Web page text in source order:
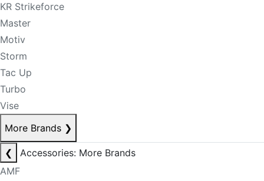
KR Strikeforce
Master
Motiv
Storm
Tac Up
Turbo
Vise
More Brands ❯
❮
Accessories: More Brands
AMF